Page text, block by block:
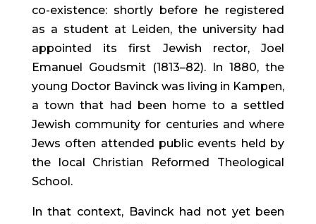
co-existence: shortly before he registered
as a student at Leiden, the university had
appointed its first Jewish rector, Joel
Emanuel Goudsmit (1813–82). In 1880, the
young Doctor Bavinck was living in Kampen,
a town that had been home to a settled
Jewish community for centuries and where
Jews often attended public events held by
the local Christian Reformed Theological
School.
In that context, Bavinck had not yet been